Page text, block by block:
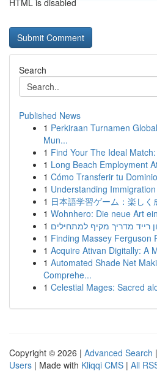
HTML is disabled
Search
Published News
1 Perkiraan Turnamen
Mun...
1 Find Your The Ideal
1 Long Beach Employment
1 Cómo Transferir tu
1 Understanding
1 日本語学習ゲーム：楽しく
1 Wohnhero: Die neue Art
1 רייד מדריך מקיף למתחילים
1 Finding Massey Ferguson
1 Acquire Ativan Digitally: A
1 Automated Shade Net
Comprehe...
1 Celestial Mages: Sacred
Copyright © 2026 | Advanced Search |
Users | Made with Kliqqi CMS | All